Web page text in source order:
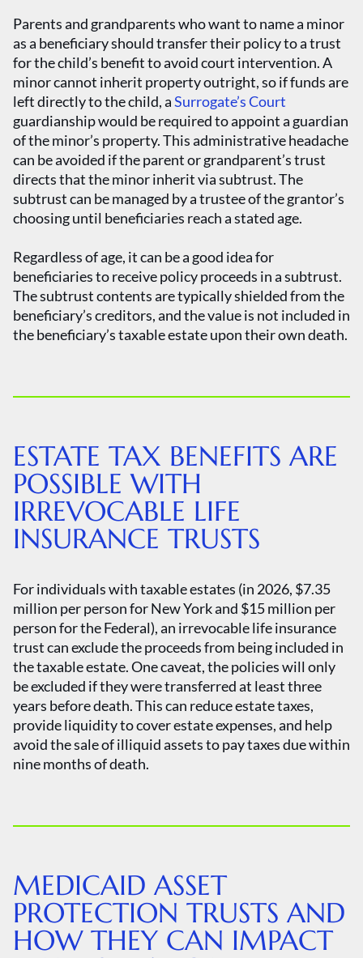
Parents and grandparents who want to name a minor
as a beneficiary should transfer their policy to a trust
for the child’s benefit to avoid court intervention. A
minor cannot inherit property outright, so if funds are
left directly to the child, aSurrogate’s Court
guardianship would be required to appoint a guardian
of the minor’s property. This administrative headache
can be avoided if the parent or grandparent’s trust
directs that the minor inherit via subtrust. The
subtrust can be managed by a trustee of the grantor’s
choosing until beneficiaries reach a stated age.
Regardless of age, it can be a good idea for
beneficiaries to receive policy proceeds in a subtrust.
The subtrust contents are typically shielded from the
beneficiary’s creditors, and the value is not included in
the beneficiary’s taxable estate upon their own death.
ESTATE TAX BENEFITS ARE
POSSIBLE WITH
IRREVOCABLE LIFE
INSURANCE TRUSTS
For individuals with taxable estates (in 2026, $7.35
million per person for New York and $15 million per
person for the Federal), an irrevocable life insurance
trust can exclude the proceeds from being included in
the taxable estate. One caveat, the policies will only
be excluded if they were transferred at least three
years before death. This can reduce estate taxes,
provide liquidity to cover estate expenses, and help
avoid the sale of illiquid assets to pay taxes due within
nine months of death.
MEDICAID ASSET
PROTECTION TRUSTS AND
HOW THEY CAN IMPACT